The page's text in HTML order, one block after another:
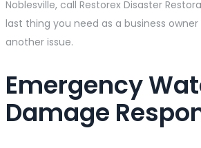
Noblesville, call Restorex Disaster
last thing you need as a business
another issue.
Emergency
Damage